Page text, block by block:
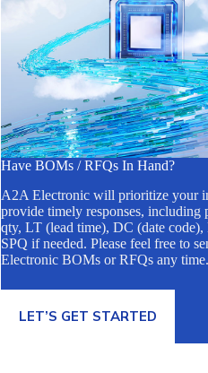
Have BOMs / RFQs In Hand?
A2A Electronic will prioritize your
provide timely responses, including
qty, LT (lead time), DC (date
SPQ if needed. Please feel free to
Electronic BOMs or RFQs any time.
LET’S GET STARTED